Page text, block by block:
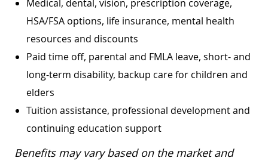
Medical, dental, vision, prescription coverage,
HSA/FSA options, life insurance, mental health
resources and discounts
Paid time off, parental and FMLA leave, short- and
long-term disability, backup care for children and
elders
Tuition assistance, professional development and
continuing education support
Benefits may vary based on the market and